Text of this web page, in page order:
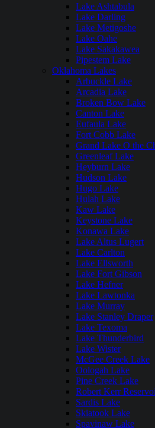
Lake Ashtabula
Lake Darling
Lake Metigoshe
Lake Oahe
Lake Sakakawea
Pipestem Lake
Oklahoma Lakes
Arbuckle Lake
Arcadia Lake
Broken Bow Lake
Canton Lake
Eufaula Lake
Fort Cobb Lake
Grand Lake O the
Greenleaf Lake
Heyburn Lake
Hudson Lake
Hugo Lake
Hulah Lake
Kaw Lake
Keystone Lake
Konawa Lake
Lake Altus Lugert
Lake Carlton
Lake Ellsworth
Lake Fort Gibson
Lake Hefner
Lake Lawtonka
Lake Murray
Lake Stanley Draper
Lake Texoma
Lake Thunderbird
Lake Wister
McGee Creek Lake
Oologah Lake
Pine Creek Lake
Robert Kerr
Sardis Lake
Skiatook Lake
Spavinaw Lake